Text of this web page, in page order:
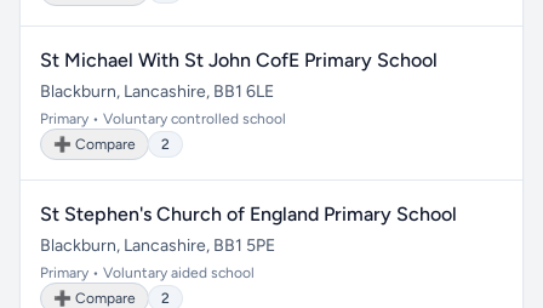
St Michael With St John CofE Primary School
Blackburn, Lancashire, BB1 6LE
Primary • Voluntary controlled school
➕ Compare
2
St Stephen's Church of England Primary School
Blackburn, Lancashire, BB1 5PE
Primary • Voluntary aided school
➕ Compare
2